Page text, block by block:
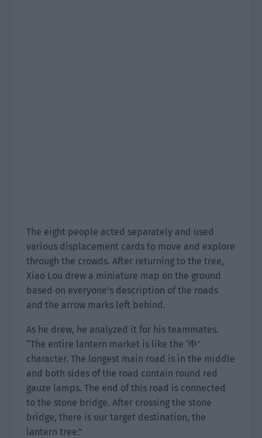
The eight people acted separately and used
various displacement cards to move and explore
through the crowds. After returning to the tree,
Xiao Lou drew a miniature map on the ground
based on everyone’s description of the roads
and the arrow marks left behind.
As he drew, he analyzed it for his teammates.
“The entire lantern market is like the ‘申’
character. The longest main road is in the middle
and both sides of the road contain round red
gauze lamps. The end of this road is connected
to the stone bridge. After crossing the stone
bridge, there is our target destination, the
lantern tree.”